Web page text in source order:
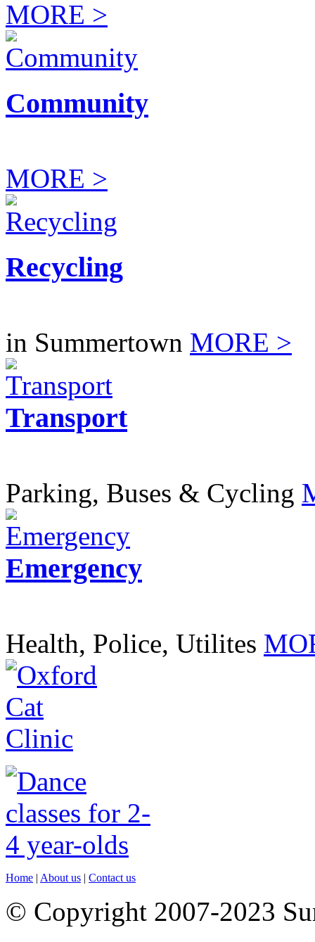
MORE >
Community
MORE >
Recycling
in Summertown MORE >
Transport
Parking, Buses & Cycling
Emergency
Health, Police, Utilites
Home | About us | Contact us
© Copyright 2007-2023